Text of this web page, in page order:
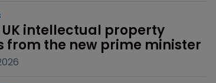
intellectual property
from the new prime minister